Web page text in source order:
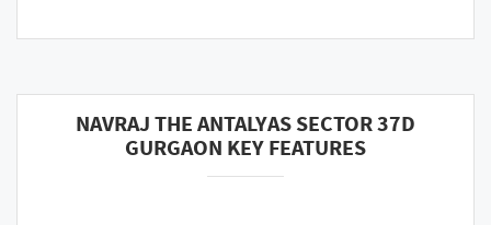
NAVRAJ THE ANTALYAS SECTOR 37D
GURGAON KEY FEATURES